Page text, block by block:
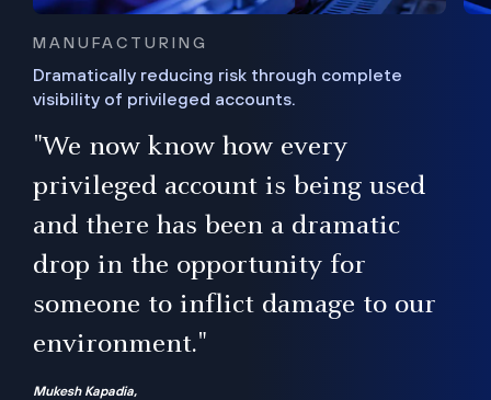
MANUFACTURING
Dramatically reducing risk through complete
visibility of privileged accounts.
"We now know how every
privileged account is being used
and there has been a dramatic
drop in the opportunity for
someone to inflict damage to our
environment."
Mukesh Kapadia,